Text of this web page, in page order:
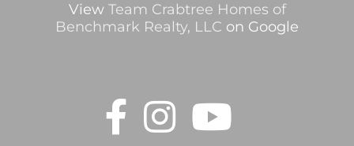
View Team Crabtree Homes of
Benchmark Realty, LLC on Google